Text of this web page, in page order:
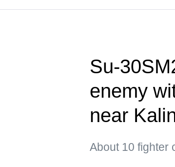
Su-
enemy
near
About 10 fighter